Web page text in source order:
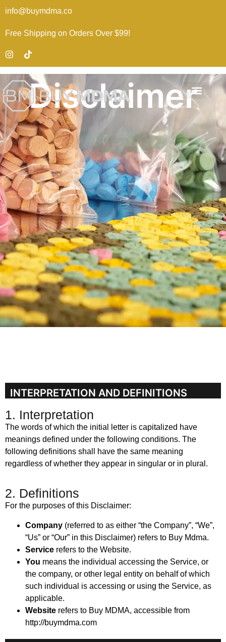
info@buymdma.co
Free Shipping on Orders Over $99!
Disclaimer
INTERPRETATION AND DEFINITIONS
1. Interpretation
The words of which the initial letter is capitalized have
meanings defined under the following conditions. The
following definitions shall have the same meaning
regardless of whether they appear in singular or in plural.
2. Definitions
For the purposes of this Disclaimer:
Company (referred to as either “the Company”, “We”,
“Us” or “Our” in this Disclaimer) refers to Buy Mdma.
Service refers to the Website.
You means the individual accessing the Service, or
the company, or other legal entity on behalf of which
such individual is accessing or using the Service, as
applicable.
Website refers to Buy MDMA, accessible from
http://buymdma.com